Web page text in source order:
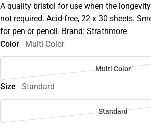
A quality bristol for use when the
not required. Acid-free, 22 x 30 sheets.
for pen or pencil. Brand: Strathmore
Color
Multi Color
Multi Color
Size Standard
Standard